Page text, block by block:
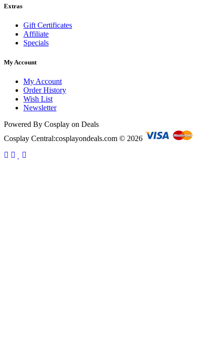
Extras
Gift Certificates
Affiliate
Specials
My Account
My Account
Order History
Wish List
Newsletter
Powered By Cosplay on Deals
Cosplay Central:cosplayondeals.com © 2026